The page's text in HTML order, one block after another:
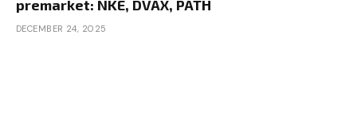
premarket: NKE, DVAX, PATH
DECEMBER 24, 2025